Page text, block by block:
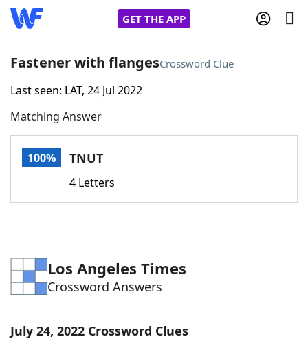
GET THE APP
Home
Words With FriendsCheat
Word Games Helpers
Word ListMaker
Fastener with flangesCrossword Clue
Last seen: LAT, 24 Jul 2022
Matching Answer
100% TNUT
4 Letters
Los Angeles Times
Crossword Answers
July 24, 2022 Crossword Clues